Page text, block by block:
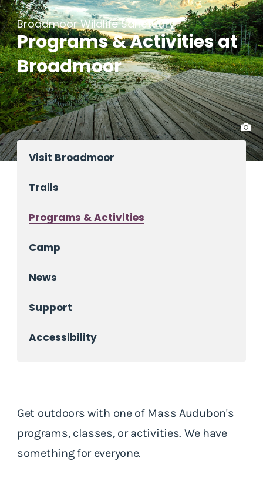
Broadmoor Wildlife Sanctuary
Programs & Activities at
Broadmoor
Visit Broadmoor
Trails
Programs & Activities
Camp
News
Support
Accessibility
Get outdoors with one of Mass Audubon's
programs, classes, or activities. We have
something for everyone.